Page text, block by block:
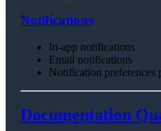
Notifications
In-app notifications
Email notifications
Notification preferences
Documentation